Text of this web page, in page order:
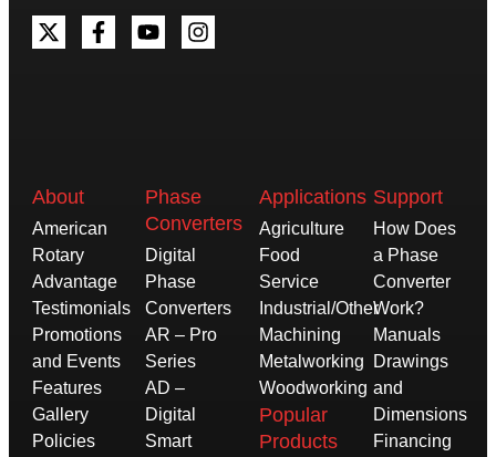
About
American
Rotary
Advantage
Testimonials
Promotions
and Events
Features
Gallery
Policies
Phase
Converters
Digital
Phase
Converters
AR – Pro
Series
AD –
Digital
Smart
Applications
Agriculture
Food
Service
Industrial/Other
Machining
Metalworking
Woodworking
Popular
Products
Support
How Does
a Phase
Converter
Work?
Manuals
Drawings
and
Dimensions
Financing